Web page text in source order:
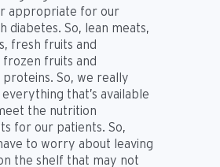
appropriate for our
diabetes. So, lean meats,
fresh fruits and
fruits and
So, we really
that’s available
the nutrition
for our patients. So,
to worry about leaving
the shelf that may not